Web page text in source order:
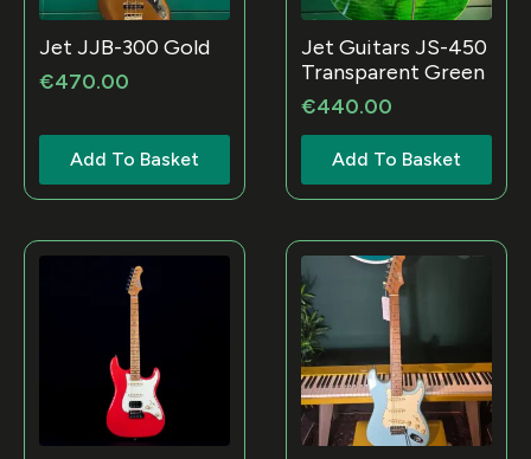
Jet JJB-300 Gold
€470.00
Add To Basket
Jet Guitars JS-450
Transparent Green
€440.00
Add To Basket